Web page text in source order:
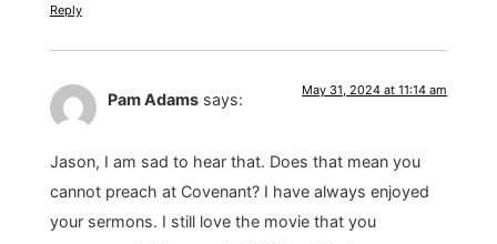
Reply
Pam Adams says: May 31, 2024 at 11:14 am
Jason, I am sad to hear that. Does that mean you
cannot preach at Covenant? I have always enjoyed
your sermons. I still love the movie that you